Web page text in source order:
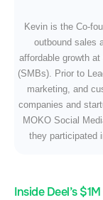
Kevin is the Co-
outbound sales
affordable growth
(SMBs). Prior to
marketing, and
companies and
MOKO Social
they participated
Inside Deel’s